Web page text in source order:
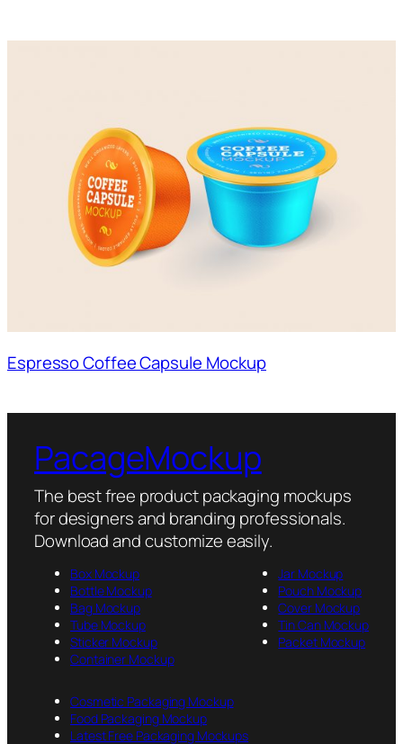
Espresso Coffee Capsule Mockup
PacageMockup
The best free product packaging mockups
for designers and branding professionals.
Download and customize easily.
Box Mockup
Bottle Mockup
Bag Mockup
Tube Mockup
Sticker Mockup
Container Mockup
Jar Mockup
Pouch Mockup
Cover Mockup
Tin Can Mockup
Packet Mockup
Cosmetic Packaging Mockup
Food Packaging Mockup
Latest Free Packaging Mockups